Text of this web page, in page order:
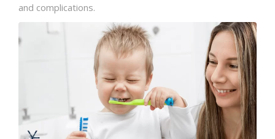
and complications.